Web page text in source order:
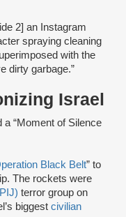
2] an Instagram
spraying cleaning
with the
dirty garbage.”
Israel
a “Moment of Silence
Black Belt” to
The rockets were
terror group on
biggest civilian